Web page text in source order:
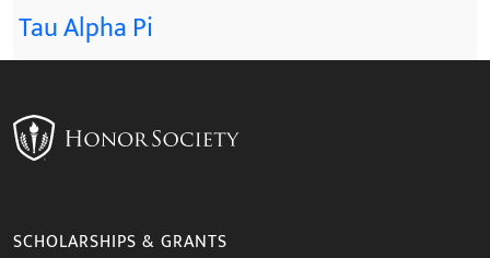
Tau Alpha Pi
SCHOLARSHIPS & GRANTS